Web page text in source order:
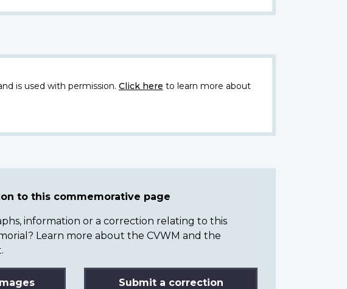
is used with permission. Click here to learn more about
to this commemorative page
information or a correction relating to this
Learn more about the CVWM and the
Submit a correction